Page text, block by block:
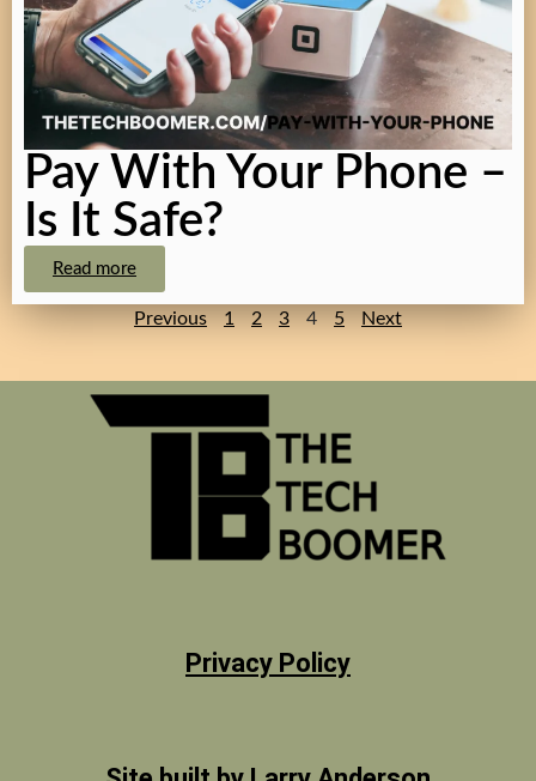
Pay With Your Phone –
Is It Safe?
Read more
Previous 1 2 3 4 5 Next
Privacy Policy